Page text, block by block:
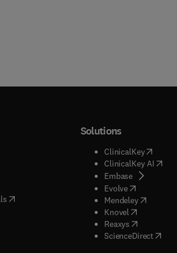
in new tab/window
tab/window
in new tab/window
in new tab/window
( opens in new tab/window
)
in new tab/window
in new tab/window
Solutions
ClinicalKey(opens
ClinicalKey AI(
Embase( opens in
Evolve( opens in
Mendeley( opens in
Knovel opens in
Reaxys opens in
ScienceDirect(